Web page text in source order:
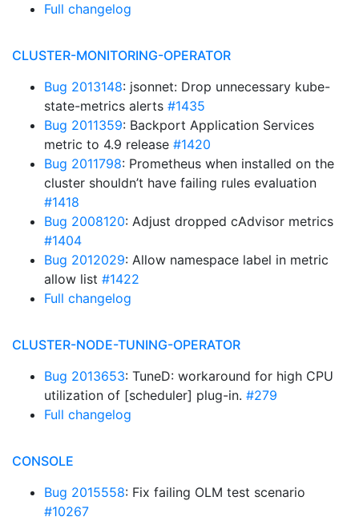
Full changelog
CLUSTER-MONITORING-OPERATOR
Bug 2013148: jsonnet: Drop unnecessary kube-
state-metrics alerts #1435
Bug 2011359: Backport Application Services
metric to 4.9 release #1420
Bug 2011798: Prometheus when installed on the
cluster shouldn’t have failing rules evaluation
#1418
Bug 2008120: Adjust dropped cAdvisor metrics
#1404
Bug 2012029: Allow namespace label in metric
allow list #1422
Full changelog
CLUSTER-NODE-TUNING-OPERATOR
Bug 2013653: TuneD: workaround for high CPU
utilization of [scheduler] plug-in. #279
Full changelog
CONSOLE
Bug 2015558: Fix failing OLM test scenario
#10267